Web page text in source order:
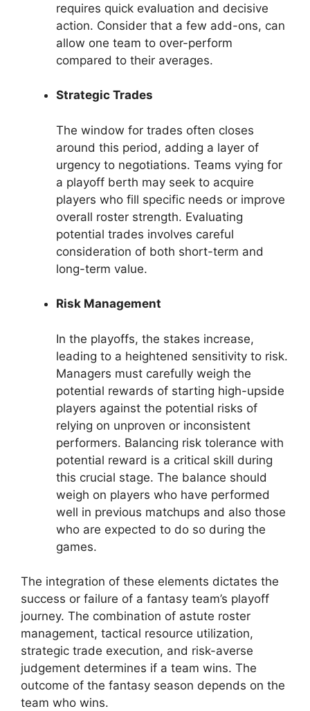
requires quick evaluation and decisive
action. Consider that a few add-ons, can
allow one team to over-perform
compared to their averages.
Strategic Trades
The window for trades often closes
around this period, adding a layer of
urgency to negotiations. Teams vying for
a playoff berth may seek to acquire
players who fill specific needs or improve
overall roster strength. Evaluating
potential trades involves careful
consideration of both short-term and
long-term value.
Risk Management
In the playoffs, the stakes increase,
leading to a heightened sensitivity to risk.
Managers must carefully weigh the
potential rewards of starting high-upside
players against the potential risks of
relying on unproven or inconsistent
performers. Balancing risk tolerance with
potential reward is a critical skill during
this crucial stage. The balance should
weigh on players who have performed
well in previous matchups and also those
who are expected to do so during the
games.
The integration of these elements dictates the
success or failure of a fantasy team’s playoff
journey. The combination of astute roster
management, tactical resource utilization,
strategic trade execution, and risk-averse
judgement determines if a team wins. The
outcome of the fantasy season depends on the
team who wins.